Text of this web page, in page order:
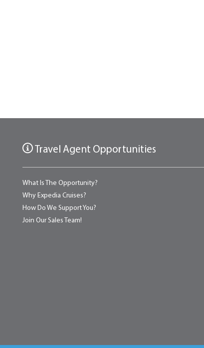
Travel Agent Opportunities
What Is The Opportunity?
Why Expedia Cruises?
How Do We Support You?
Join Our Sales Team!